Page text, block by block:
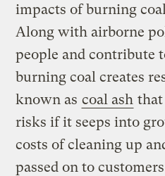
impacts of burning
Along with airborne
people and contribute
burning coal creates
known as coal ash that
risks if it seeps into
costs of cleaning up
passed on to